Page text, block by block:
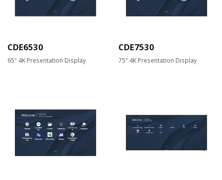
CDE6530
65" 4K Presentation Display
CDE7530
75" 4K Presentation Display